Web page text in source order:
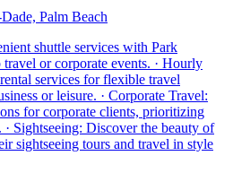
Palm Beach
shuttle services with Park
or corporate events. · Hourly
services for flexible travel
or leisure. · Corporate Travel:
for corporate clients, prioritizing
Sightseeing: Discover the beauty of
sightseeing tours and travel in style